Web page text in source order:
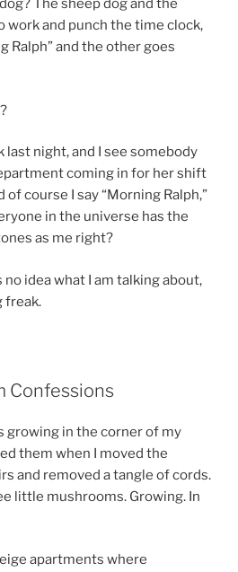
The sheep dog and the
work and punch the time clock,
Ralph” and the other goes
last night, and I see somebody
coming in for her shift
of course I say “Morning Ralph,”
in the universe has the
as me right?
idea what I am talking about,
freak.
Confessions
growing in the corner of my
them when I moved the
and removed a tangle of cords.
little mushrooms. Growing. In
apartments where